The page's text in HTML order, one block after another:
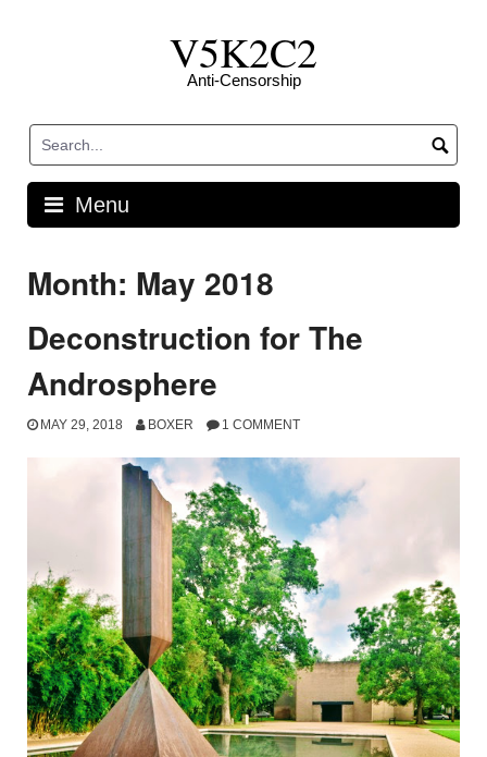
V5K2C2
Anti-Censorship
Menu
Month: May 2018
Deconstruction for The
Androsphere
MAY 29, 2018 BOXER 1 COMMENT